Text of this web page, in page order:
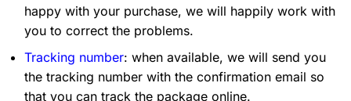
happy with your purchase, we will happily work with
you to correct the problems.
Tracking number: when available, we will send you
the tracking number with the confirmation email so
that you can track the package online.